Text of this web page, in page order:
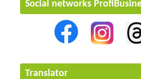
Social networks
Translator